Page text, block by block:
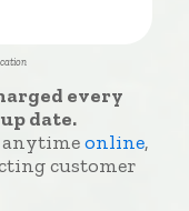
every
date.
anytimeonline,
customer